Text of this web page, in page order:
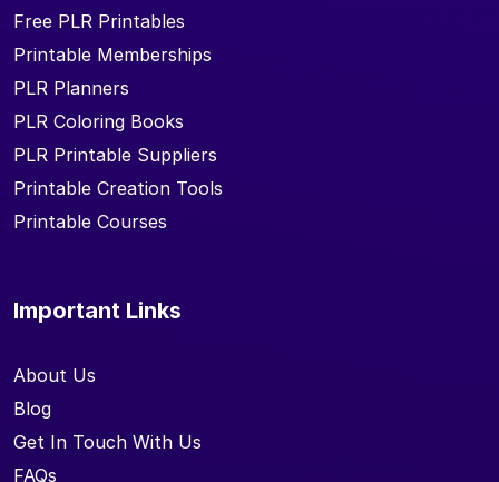
Free PLR Printables
Printable Memberships
PLR Planners
PLR Coloring Books
PLR Printable Suppliers
Printable Creation Tools
Printable Courses
Important Links
About Us
Blog
Get In Touch With Us
FAQs